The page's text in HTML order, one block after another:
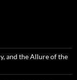
and the Allure of the